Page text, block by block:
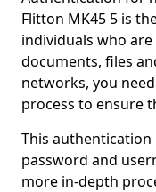
Flitton MK45 5 is
individuals who
documents, files
networks, you
process to ensure
This authentication
password and
more in-depth